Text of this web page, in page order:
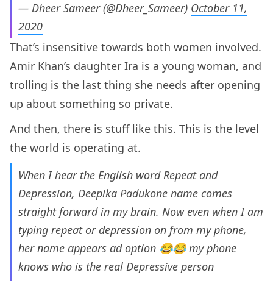
— Dheer Sameer (@Dheer_Sameer) October 11,
2020
That’s insensitive towards both women involved.
Amir Khan’s daughter Ira is a young woman, and
trolling is the last thing she needs after opening
up about something so private.
And then, there is stuff like this. This is the level
the world is operating at.
When I hear the English word Repeat and
Depression, Deepika Padukone name comes
straight forward in my brain. Now even when I am
typing repeat or depression on from my phone,
her name appears ad option 😂😂 my phone
knows who is the real Depressive person